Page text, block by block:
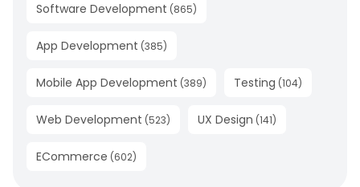
Software Development (865)
App Development (385)
Mobile App Development (389) Testing (104)
Web Development (523) UX Design (141)
ECommerce (602)